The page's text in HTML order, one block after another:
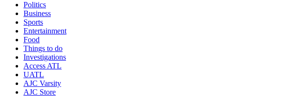
Politics
Business
Sports
Entertainment
Food
Things to do
Investigations
Access ATL
UATL
AJC Varsity
AJC Store